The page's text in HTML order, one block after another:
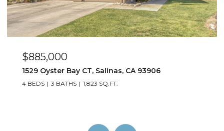
$885,000
1529 Oyster Bay CT, Salinas, CA 93906
4 BEDS 3 BATHS 1,823 SQ.FT.